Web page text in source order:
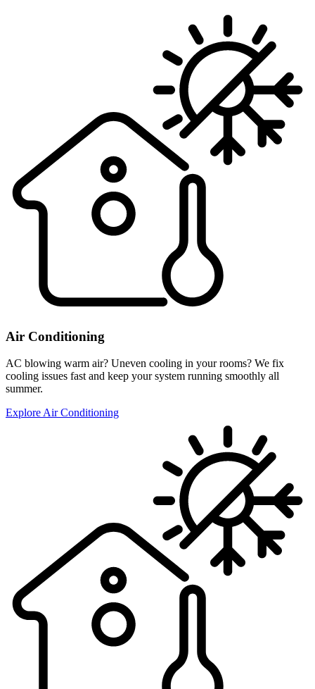
Air Conditioning
AC blowing warm air? Uneven cooling in your rooms? We fix
cooling issues fast and keep your system running smoothly all
summer.
Explore Air Conditioning